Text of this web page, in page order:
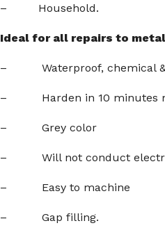
– Household.
Ideal for all repairs to
– Waterproof, chemical &
– Harden in 10 minutes
– Grey color
– Will not conduct
– Easy to machine
– Gap filling.